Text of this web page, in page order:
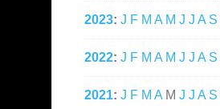
2023: J F M A M J J A S
2022: J F M A M J J A S
2021: J F M A M J J A S